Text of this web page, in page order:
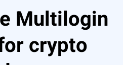
Multilogin
crypto